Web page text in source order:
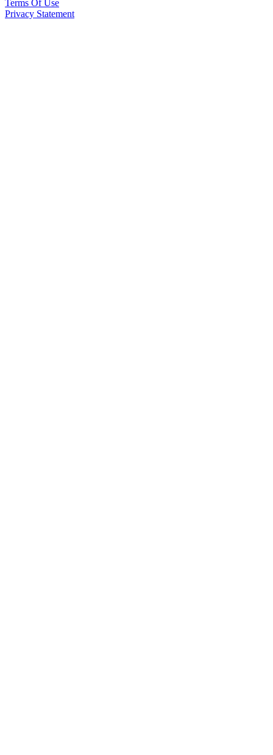
Terms Of Use
Privacy Statement